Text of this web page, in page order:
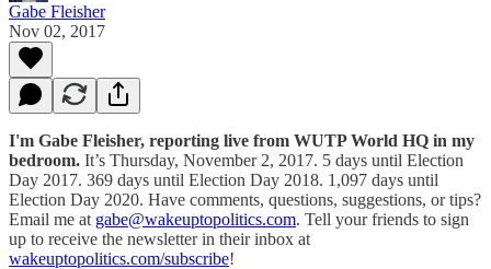
Gabe Fleisher
Nov 02, 2017
I'm Gabe Fleisher, reporting live from WUTP World HQ in my
bedroom. It’s Thursday, November 2, 2017. 5 days until Election
Day 2017. 369 days until Election Day 2018. 1,097 days until
Election Day 2020. Have comments, questions, suggestions, or tips?
Email me at gabe@wakeuptopolitics.com. Tell your friends to sign
up to receive the newsletter in their inbox at
wakeuptopolitics.com/subscribe!